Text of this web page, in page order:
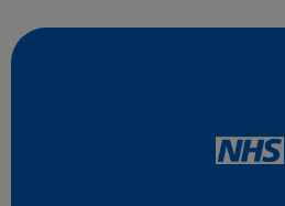
like? Find a supp...